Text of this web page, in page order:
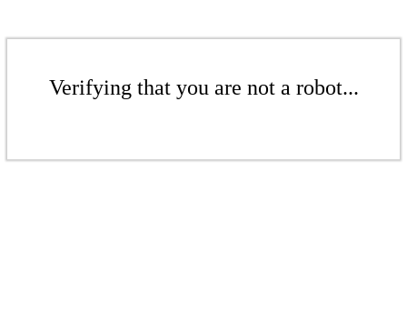
Verifying that you are not a robot...